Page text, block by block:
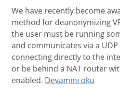
We have recently become
method for deanonymizing
the user must be running
and communicates via a
connecting directly to the
or be behind a NAT router
enabled. Devamını oku